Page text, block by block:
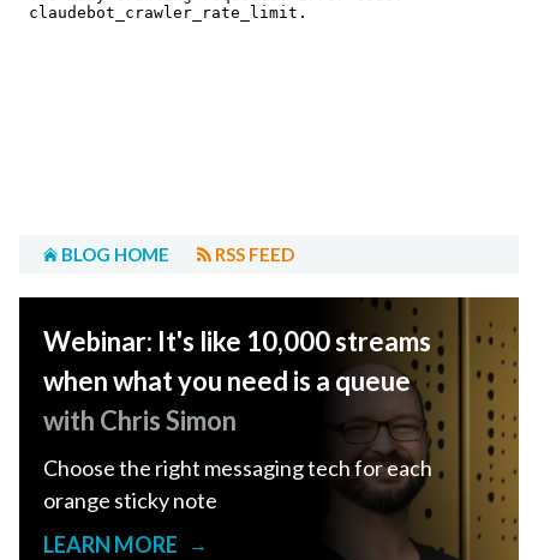
BLOG HOME RSS FEED
Webinar: It's like 10,000 streams
when what you need is a queue
with Chris Simon
Choose the right messaging tech for each
orange sticky note
LEARN MORE
→